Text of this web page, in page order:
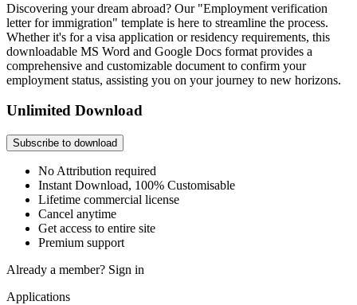
Discovering your dream abroad? Our "Employment verification
letter for immigration" template is here to streamline the process.
Whether it's for a visa application or residency requirements, this
downloadable MS Word and Google Docs format provides a
comprehensive and customizable document to confirm your
employment status, assisting you on your journey to new horizons.
Unlimited Download
Subscribe to download
No Attribution required
Instant Download, 100% Customisable
Lifetime commercial license
Cancel anytime
Get access to entire site
Premium support
Already a member? Sign in
Applications